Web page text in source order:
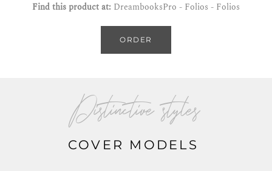
Find this product at: DreambooksPro - Folios - Folios
ORDER
Distinctive styles
COVER MODELS